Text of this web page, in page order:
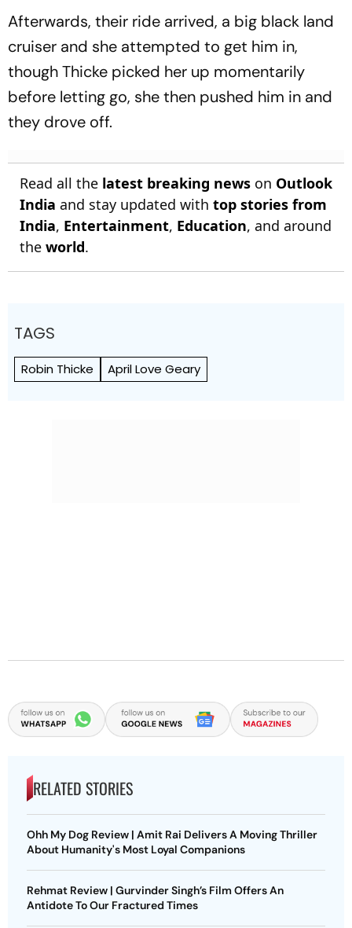
Afterwards, their ride arrived, a big black land
cruiser and she attempted to get him in,
though Thicke picked her up momentarily
before letting go, she then pushed him in and
they drove off.
Read all the latest breaking news on Outlook
India and stay updated with top stories from
India, Entertainment, Education, and around
the world.
TAGS
Robin Thicke April Love Geary
RELATED STORIES
Ohh My Dog Review | Amit Rai Delivers A Moving Thriller
About Humanity's Most Loyal Companions
Rehmat Review | Gurvinder Singh’s Film Offers An
Antidote To Our Fractured Times